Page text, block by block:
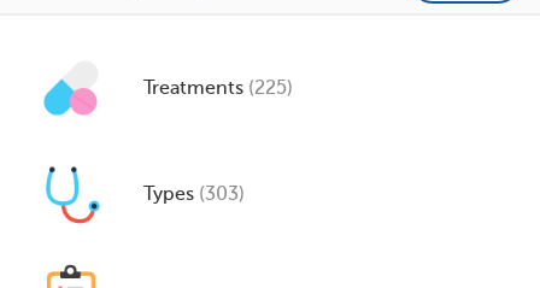
Treatments (225)
Types (303)